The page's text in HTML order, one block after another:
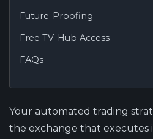
Future-Proofing
Free TV-Hub Access
FAQs
Your automated trading
the exchange that executes